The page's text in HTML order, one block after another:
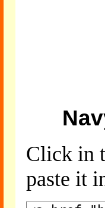
Click in
paste it